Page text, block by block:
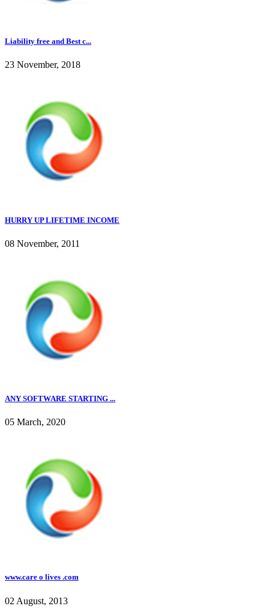
Liability free and Best c...
23 November, 2018
HURRY UP LIFETIME INCOME
08 November, 2011
ANY SOFTWARE STARTING ...
05 March, 2020
www.care o lives .com
02 August, 2013